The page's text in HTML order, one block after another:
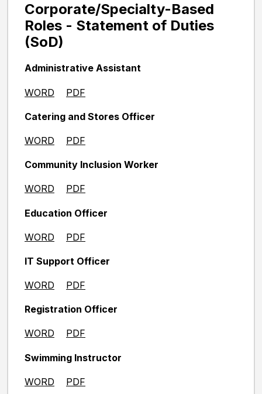
Corporate/Specialty-Based
Roles - Statement of Duties
(SoD)
Administrative Assistant
WORD PDF
Catering and Stores Officer
WORD PDF
Community Inclusion Worker
WORD PDF
Education Officer
WORD PDF
IT Support Officer
WORD PDF
Registration Officer
WORD PDF
Swimming Instructor
WORD PDF